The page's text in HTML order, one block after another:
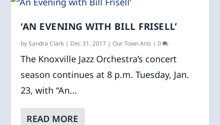
‘AN EVENING WITH BILL FRISELL’
bySandra Clark | Dec 31, 2017 |Our Town Arts |0
The Knoxville Jazz Orchestra’s concert
season continues at 8 p.m. Tuesday, Jan.
23, with “An...
READ MORE